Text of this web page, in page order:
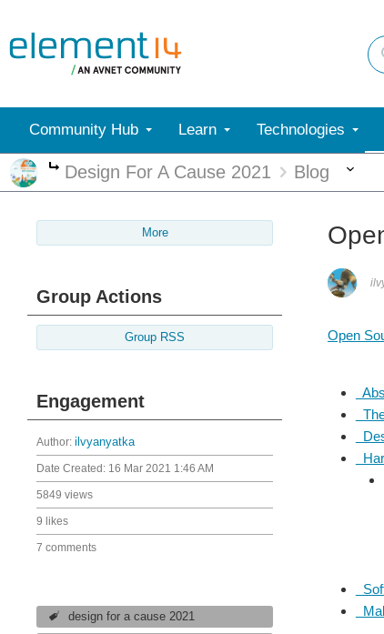
Community Hub Learn Technologies
More
Design For A Cause 2021 Blog
More
Group Actions
Group RSS
Engagement
Author: ilvyanyatka
Date Created: 16 Mar 2021 1:46 AM
5849 views
9 likes
7 comments
design for a cause 2021
Open